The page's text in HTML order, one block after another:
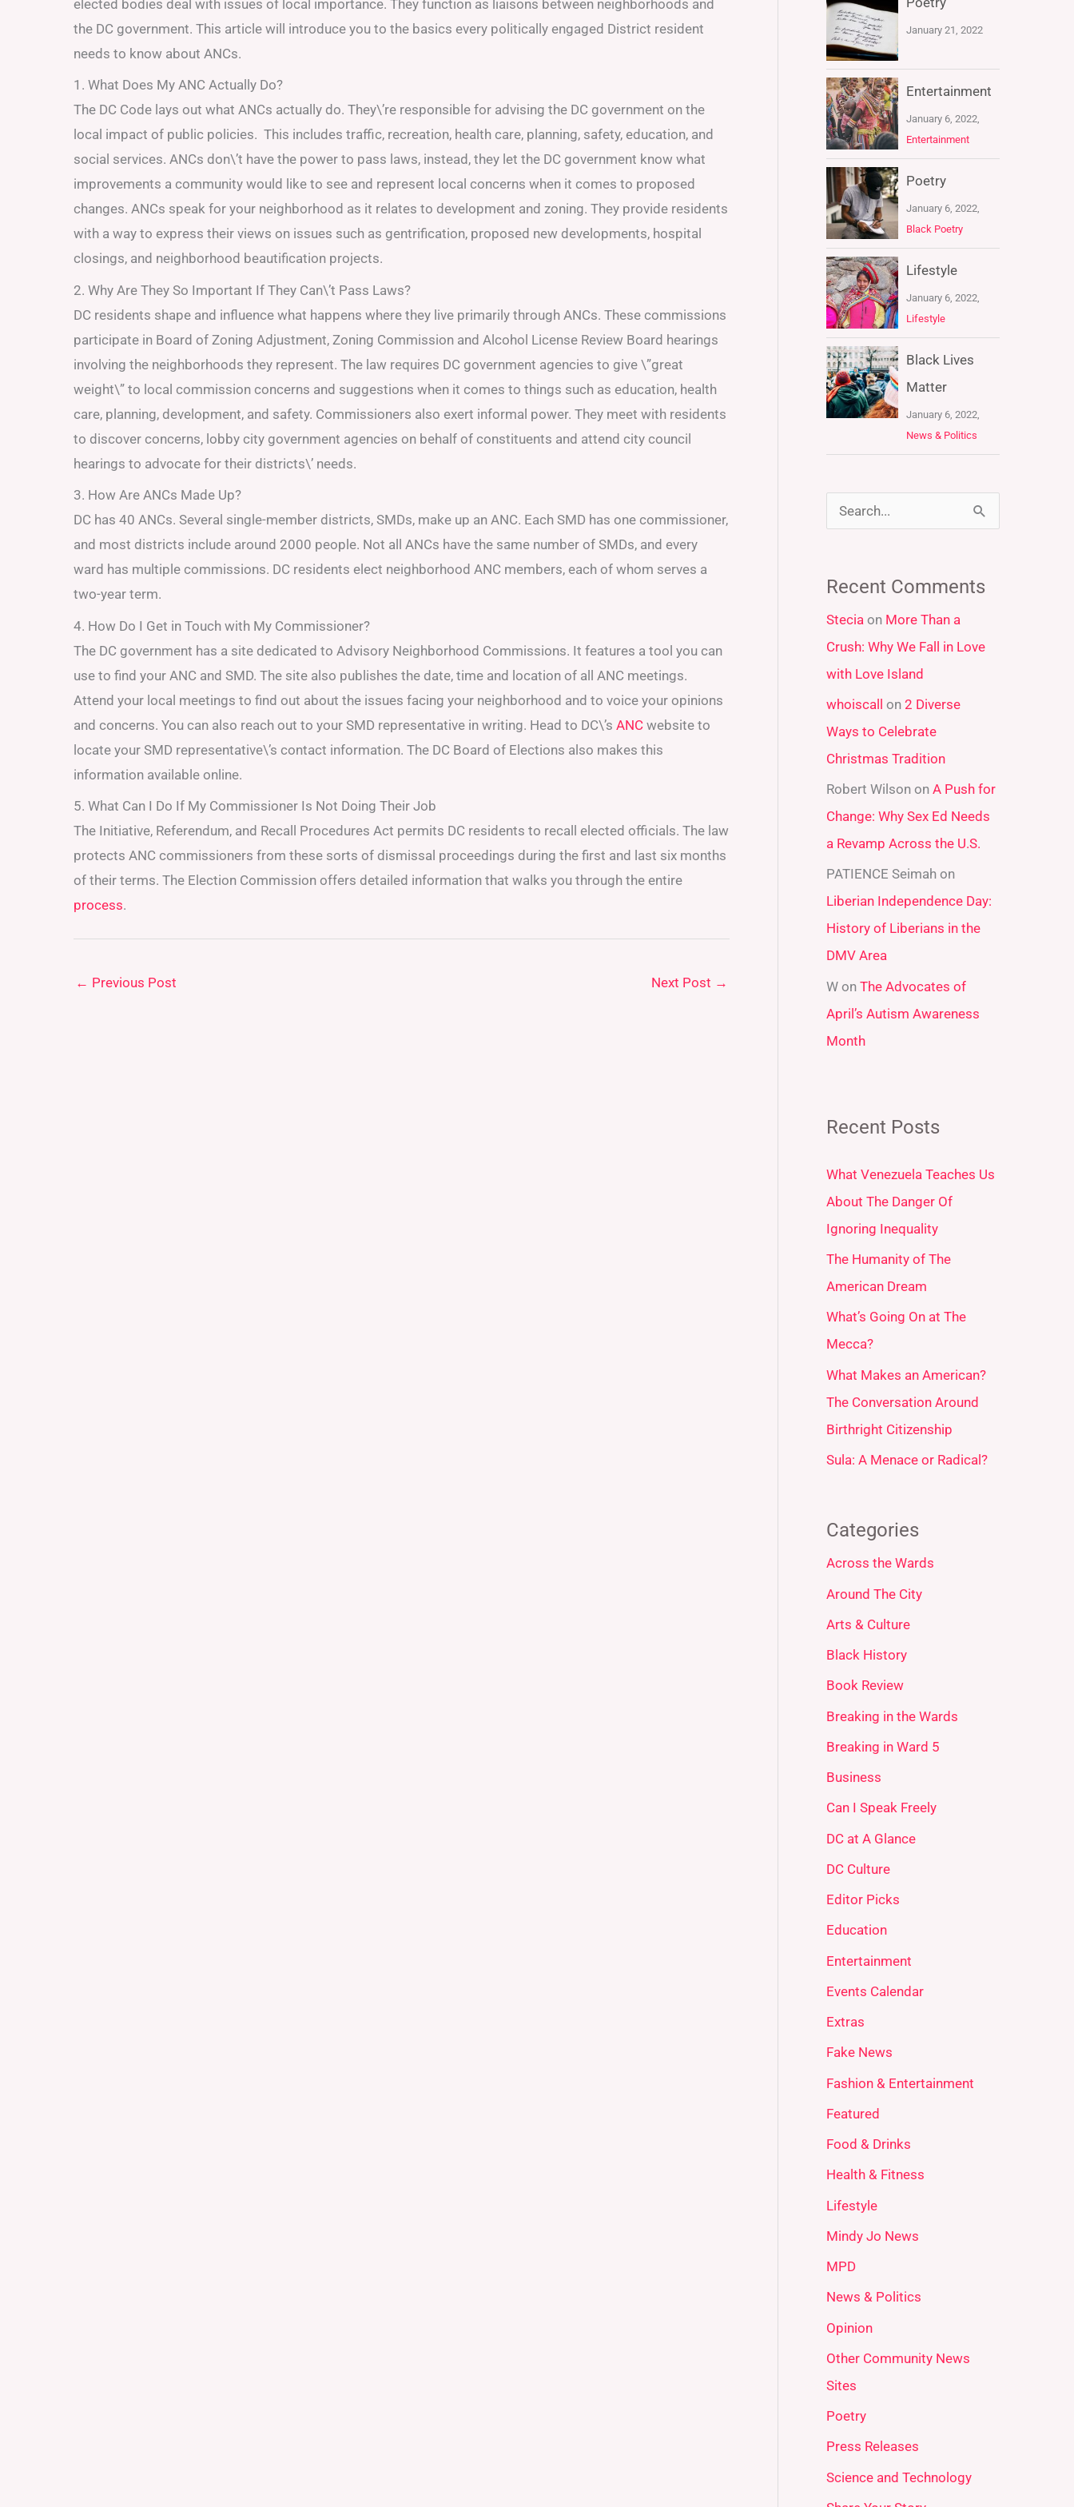
elected bodies deal with issues of local importance. They function as liaisons between neighborhoods and
the DC government. This article will introduce you to the basics every politically engaged District resident
needs to know about ANCs.
1. What Does My ANC Actually Do?
The DC Code lays out what ANCs actually do. They\’re responsible for advising the DC government on the
local impact of public policies. This includes traffic, recreation, health care, planning, safety, education, and
social services. ANCs don\’t have the power to pass laws, instead, they let the DC government know what
improvements a community would like to see and represent local concerns when it comes to proposed
changes. ANCs speak for your neighborhood as it relates to development and zoning. They provide residents
with a way to express their views on issues such as gentrification, proposed new developments, hospital
closings, and neighborhood beautification projects.
2. Why Are They So Important If They Can\’t Pass Laws?
DC residents shape and influence what happens where they live primarily through ANCs. These commissions
participate in Board of Zoning Adjustment, Zoning Commission and Alcohol License Review Board hearings
involving the neighborhoods they represent. The law requires DC government agencies to give \”great
weight\” to local commission concerns and suggestions when it comes to things such as education, health
care, planning, development, and safety. Commissioners also exert informal power. They meet with residents
to discover concerns, lobby city government agencies on behalf of constituents and attend city council
hearings to advocate for their districts\’ needs.
3. How Are ANCs Made Up?
DC has 40 ANCs. Several single-member districts, SMDs, make up an ANC. Each SMD has one commissioner,
and most districts include around 2000 people. Not all ANCs have the same number of SMDs, and every
ward has multiple commissions. DC residents elect neighborhood ANC members, each of whom serves a
two-year term.
4. How Do I Get in Touch with My Commissioner?
The DC government has a site dedicated to Advisory Neighborhood Commissions. It features a tool you can
use to find your ANC and SMD. The site also publishes the date, time and location of all ANC meetings.
Attend your local meetings to find out about the issues facing your neighborhood and to voice your opinions
and concerns. You can also reach out to your SMD representative in writing. Head to DC\’s ANC website to
locate your SMD representative\’s contact information. The DC Board of Elections also makes this
information available online.
5. What Can I Do If My Commissioner Is Not Doing Their Job
The Initiative, Referendum, and Recall Procedures Act permits DC residents to recall elected officials. The law
protects ANC commissioners from these sorts of dismissal proceedings during the first and last six months
of their terms. The Election Commission offers detailed information that walks you through the entire
process.
← Previous Post Next Post →
January 21, 2022
Entertainment
January 6, 2022,
Entertainment
Poetry
January 6, 2022,
Black Poetry
Lifestyle
January 6, 2022,
Lifestyle
Black Lives
Matter
January 6, 2022,
News & Politics
r
c
h
f
o
r
:
Recent Comments
Stecia on More Than a
Crush: Why We Fall in Love
with Love Island
whoiscall on 2 Diverse
Ways to Celebrate
Christmas Tradition
Robert Wilsonon A Push for
Change: Why Sex Ed Needs
a Revamp Across the U.S.
PATIENCE Seimahon
Liberian Independence Day:
History of Liberians in the
DMV Area
Won The Advocates of
April’s Autism Awareness
Month
Recent Posts
What Venezuela Teaches Us
About The Danger Of
Ignoring Inequality
The Humanity of The
American Dream
What’s Going On at The
Mecca?
What Makes an American?
The Conversation Around
Birthright Citizenship
Sula: A Menace or Radical?
Categories
Across the Wards
Around The City
Arts & Culture
Black History
Book Review
Breaking in the Wards
Breaking in Ward 5
Business
Can I Speak Freely
DC at A Glance
DC Culture
Editor Picks
Education
Entertainment
Events Calendar
Extras
Fake News
Fashion & Entertainment
Featured
Food & Drinks
Health & Fitness
Lifestyle
Mindy Jo News
MPD
News & Politics
Opinion
Other Community News
Sites
Poetry
Press Releases
Science and Technology